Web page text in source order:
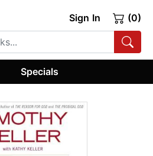
Sign In (0)
Specials